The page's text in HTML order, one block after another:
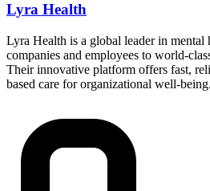
Lyra Health
Lyra Health is a global leader in mental
companies and employees to world-
Their innovative platform offers fast,
based care for organizational well-being.